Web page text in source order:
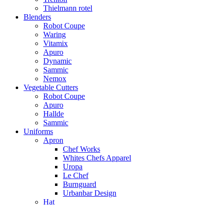
Thielmann rotel
Blenders
Robot Coupe
Waring
Vitamix
Apuro
Dynamic
Sammic
Nemox
Vegetable Cutters
Robot Coupe
Apuro
Hallde
Sammic
Uniforms
Apron
Chef Works
Whites Chefs Apparel
Uropa
Le Chef
Burnguard
Urbanbar Design
Hat